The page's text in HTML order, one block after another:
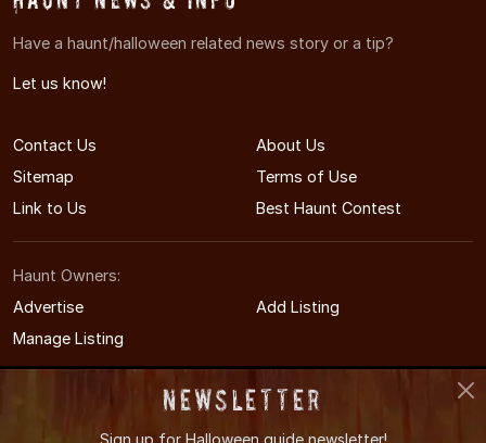
Have a haunt/halloween related news story or a tip?
Let us know!
Contact Us
About Us
Sitemap
Terms of Use
Link to Us
Best Haunt Contest
Haunt Owners:
Advertise
Add Listing
Manage Listing
Newsletter
Sign up for Halloween guide newsletter!